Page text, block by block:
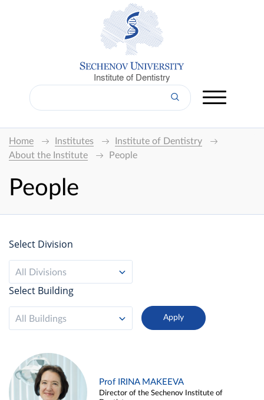
Institute of Dentistry
Home Institutes
Institute of Dentistry
About the Institute
People
People
Select Division
All Divisions
Select Building
All Buildings
Prof IRINA MAKEEVA
Director of the Sechenov Institute of